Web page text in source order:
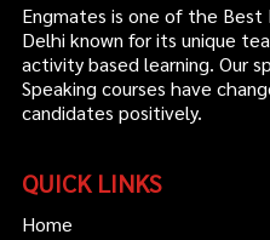
Engmates is one of the Best
Delhi known for its unique
activity based learning. Our
Speaking courses have
candidates positively.
QUICK LINKS
Home